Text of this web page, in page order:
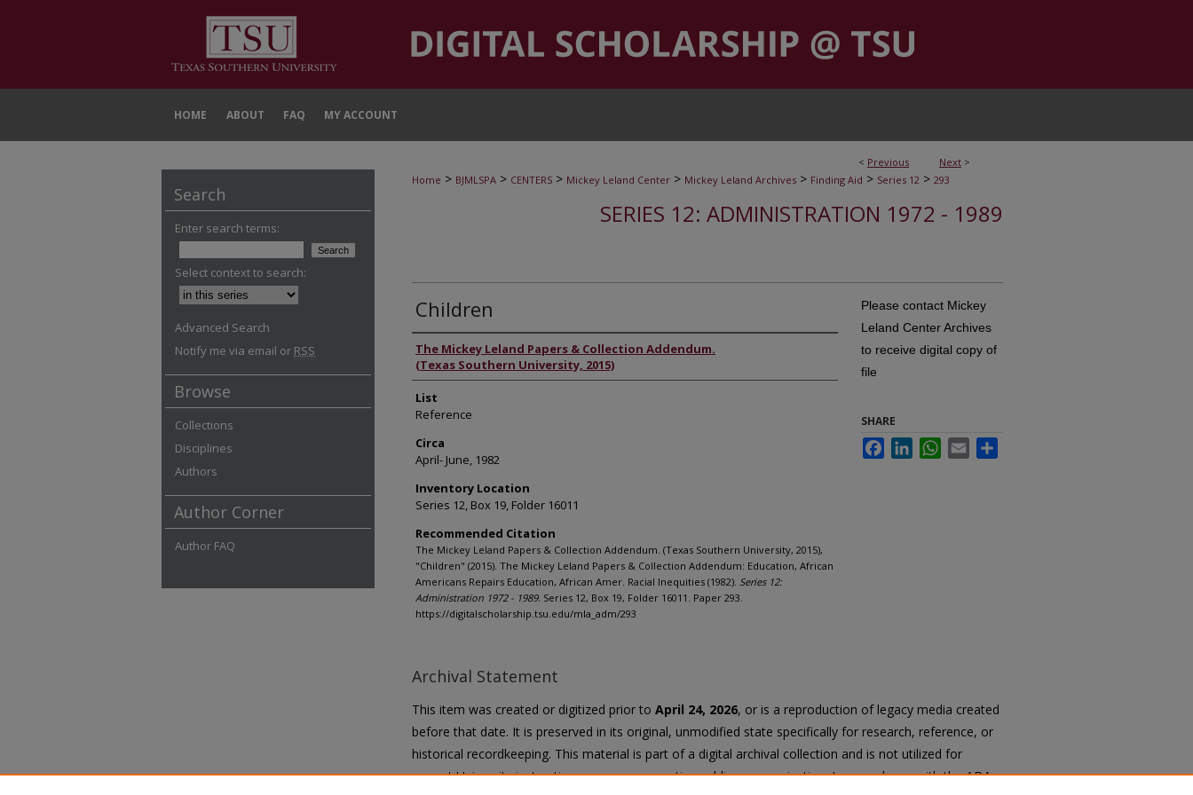
HOME ABOUT FAQ MY ACCOUNT
< Previous Next >
Home > BJMLSPA > CENTERS > Mickey Leland Center > Mickey Leland Archives > Finding Aid > Series 12 > 293
SERIES 12: ADMINISTRATION 1972 - 1989
Children
Authors
The Mickey Leland Papers & Collection Addendum.
(Texas Southern University, 2015)
List
Reference
Circa
April- June, 1982
Inventory Location
Series 12, Box 19, Folder 16011
Recommended Citation
The Mickey Leland Papers & Collection Addendum. (Texas Southern University, 2015),
"Children" (2015). The Mickey Leland Papers & Collection Addendum: Education, African
Americans Repairs Education, African Amer. Racial Inequities (1982). Series 12:
Administration 1972 - 1989. Series 12, Box 19, Folder 16011. Paper 293.
https://digitalscholarship.tsu.edu/mla_adm/293
Please contact Mickey
Leland Center Archives
to receive digital copy of
file
SHARE
FacebookLinkedInWhatsApp
Email
Archival Statement
This item was created or digitized prior to April 24, 2026, or is a reproduction of legacy media created
before that date. It is preserved in its original, unmodified state specifically for research, reference, or
historical recordkeeping. This material is part of a digital archival collection and is not utilized for
current University instruction, programs, or active public communication. In accordance with the ADA
Search
Enter search terms:
Select context to search:
Advanced Search
Notify me via email or RSS
Browse
Collections
Disciplines
Authors
Author Corner
Author FAQ